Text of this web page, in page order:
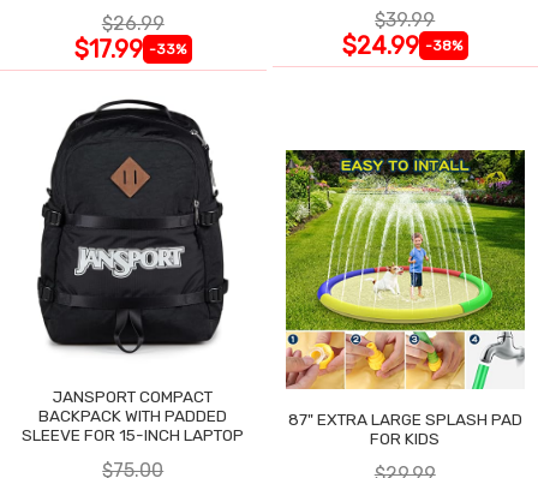
$26.99
$17.99 -33%
$39.99
$24.99 -38%
JANSPORT COMPACT
BACKPACK WITH PADDED
SLEEVE FOR 15-INCH LAPTOP
$75.00
87" EXTRA LARGE SPLASH PAD
FOR KIDS